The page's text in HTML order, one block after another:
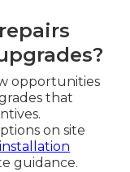
opportunities
that
on site
installation
guidance.